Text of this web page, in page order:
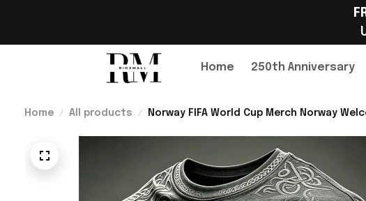
Home 250th Anniversary
Home All products Norway FIFA World Cup Merch Norway